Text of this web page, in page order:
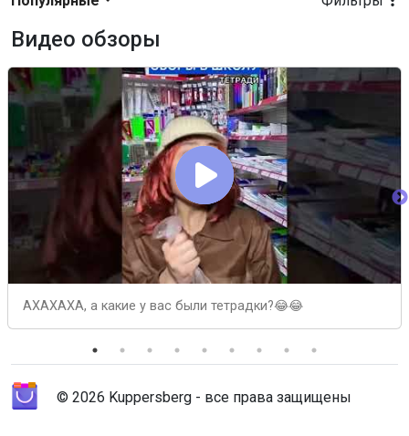
Видео обзоры
АХАХАХА, а какие у вас были тетрадки?😂😂
© 2026 Kuppersberg - все права защищены